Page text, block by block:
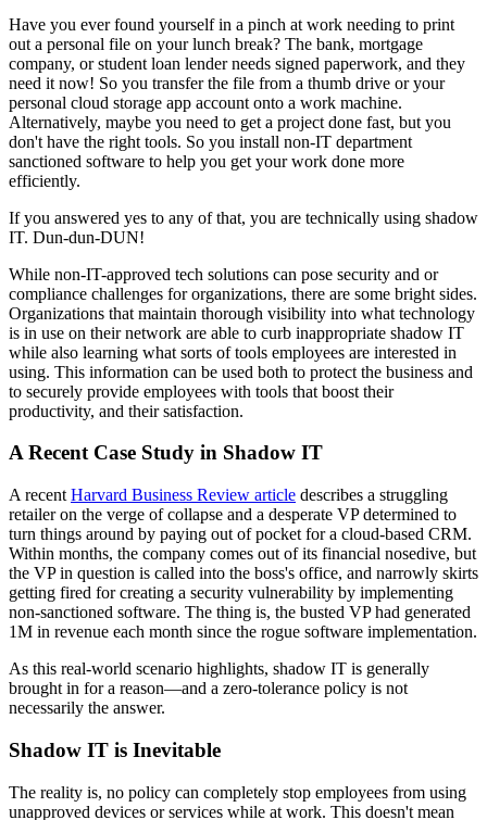
Have you ever found yourself in a pinch at work needing to print
out a personal file on your lunch break? The bank, mortgage
company, or student loan lender needs signed paperwork, and they
need it now! So you transfer the file from a thumb drive or your
personal cloud storage app account onto a work machine.
Alternatively, maybe you need to get a project done fast, but you
don't have the right tools. So you install non-IT department
sanctioned software to help you get your work done more
efficiently.
If you answered yes to any of that, you are technically using shadow
IT. Dun-dun-DUN!
While non-IT-approved tech solutions can pose security and or
compliance challenges for organizations, there are some bright sides.
Organizations that maintain thorough visibility into what technology
is in use on their network are able to curb inappropriate shadow IT
while also learning what sorts of tools employees are interested in
using. This information can be used both to protect the business and
to securely provide employees with tools that boost their
productivity, and their satisfaction.
A Recent Case Study in Shadow IT
A recent Harvard Business Review article describes a struggling
retailer on the verge of collapse and a desperate VP determined to
turn things around by paying out of pocket for a cloud-based CRM.
Within months, the company comes out of its financial nosedive, but
the VP in question is called into the boss's office, and narrowly skirts
getting fired for creating a security vulnerability by implementing
non-sanctioned software. The thing is, the busted VP had generated
1M in revenue each month since the rogue software implementation.
As this real-world scenario highlights, shadow IT is generally
brought in for a reason—and a zero-tolerance policy is not
necessarily the answer.
Shadow IT is Inevitable
The reality is, no policy can completely stop employees from using
unapproved devices or services while at work. This doesn't mean